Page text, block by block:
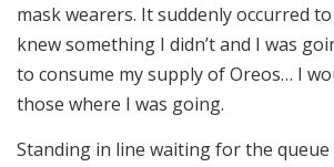
mask wearers. It suddenly occurred
knew something I didn’t and I was
to consume my supply of Oreos… I
those where I was going.
Standing in line waiting for the queue